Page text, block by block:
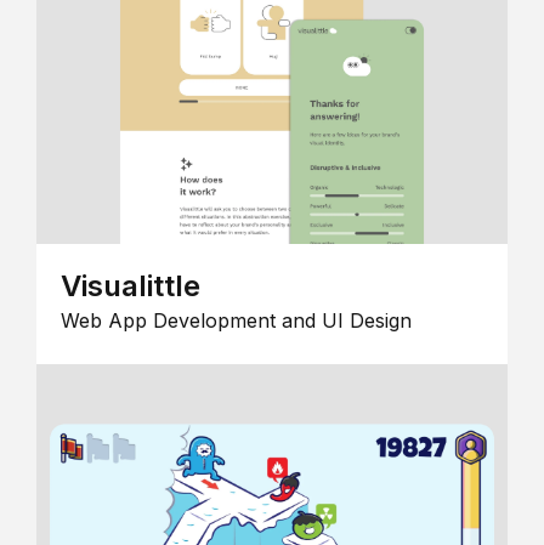
Visualittle
Web App Development and UI Design